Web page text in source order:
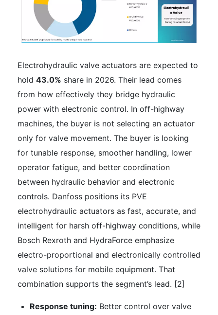
Electrohydraulic valve actuators are expected to
hold 43.0% share in 2026. Their lead comes
from how effectively they bridge hydraulic
power with electronic control. In off-highway
machines, the buyer is not selecting an actuator
only for valve movement. The buyer is looking
for tunable response, smoother handling, lower
operator fatigue, and better coordination
between hydraulic behavior and electronic
controls. Danfoss positions its PVE
electrohydraulic actuators as fast, accurate, and
intelligent for harsh off-highway conditions, while
Bosch Rexroth and HydraForce emphasize
electro-proportional and electronically controlled
valve solutions for mobile equipment. That
combination supports the segment’s lead. [2]
Response tuning: Better control over valve